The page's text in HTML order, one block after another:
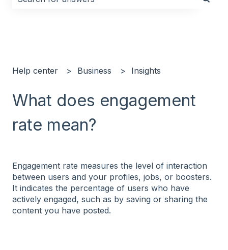
Help center Business Insights
What does engagement
rate mean?
Engagement rate measures the level of interaction
between users and your profiles, jobs, or boosters.
It indicates the percentage of users who have
actively engaged, such as by saving or sharing the
content you have posted.